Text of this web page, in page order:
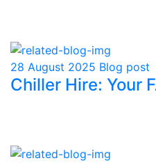
28 August 2025 Blog post
Chiller Hire: Your